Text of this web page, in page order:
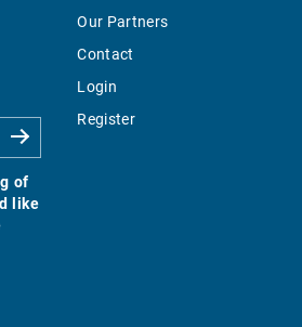
of
like
Our Partners
Contact
Login
Register